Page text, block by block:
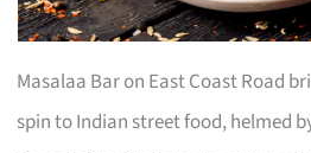
Masalaa Bar on East Coast Road
spin to Indian street food, helmed